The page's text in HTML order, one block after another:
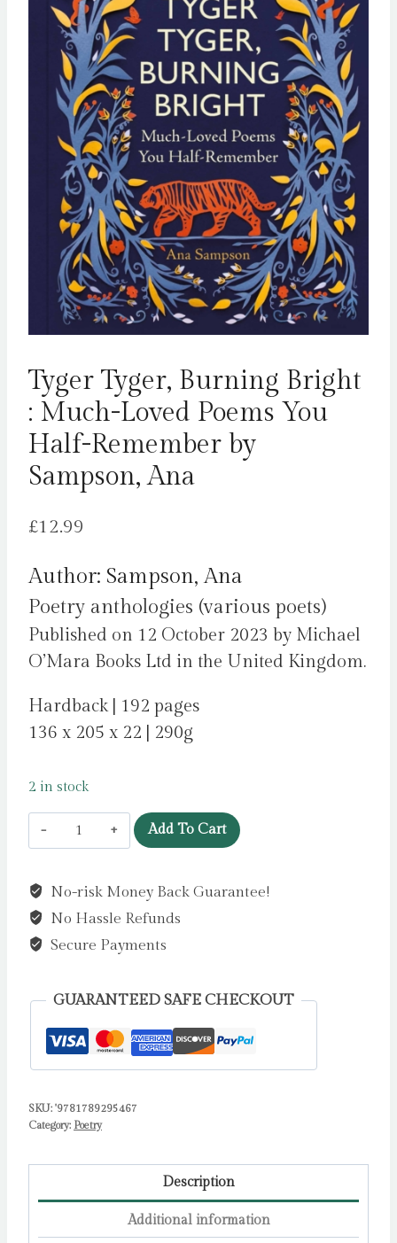
Tyger Tyger, Burning Bright
: Much-Loved Poems You
Half-Remember by
Sampson, Ana
£12.99
Author: Sampson, Ana
Poetry anthologies (various poets)
Published on 12 October 2023 by Michael
O’Mara Books Ltd in the United Kingdom.
Hardback | 192 pages
136 x 205 x 22 | 290g
2 in stock
Tyger
Tyger,
Bright
:
Much-
Poems
Half-
Sampson,
Ana
Add To Cart
No-risk Money Back Guarantee!
No Hassle Refunds
Secure Payments
GUARANTEED SAFE CHECKOUT
SKU: '9781789295467
Category: Poetry
Description
Additional information